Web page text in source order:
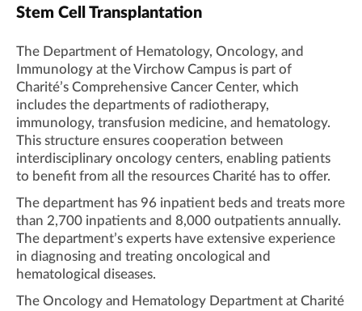
Stem Cell Transplantation
The Department of Hematology, Oncology, and
Immunology at the Virchow Campus is part of
Charité’s Comprehensive Cancer Center, which
includes the departments of radiotherapy,
immunology, transfusion medicine, and hematology.
This structure ensures cooperation between
interdisciplinary oncology centers, enabling patients
to benefit from all the resources Charité has to offer.
The department has 96 inpatient beds and treats more
than 2,700 inpatients and 8,000 outpatients annually.
The department’s experts have extensive experience
in diagnosing and treating oncological and
hematological diseases.
The Oncology and Hematology Department at Charité